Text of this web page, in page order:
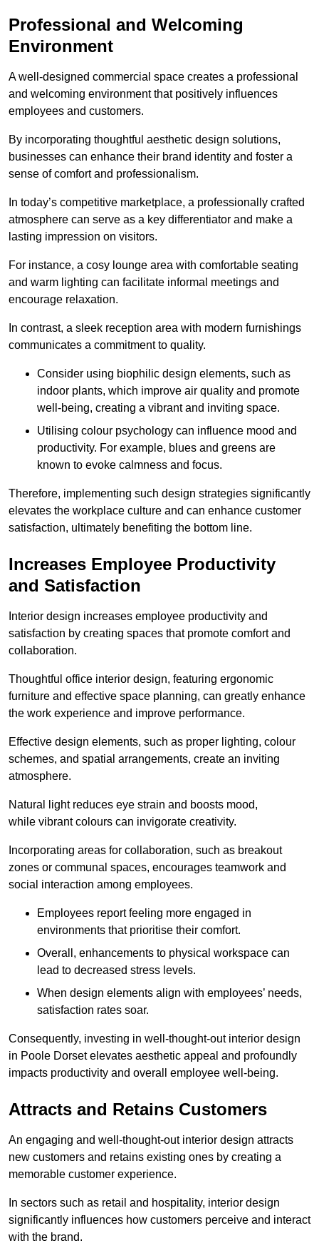
Professional and Welcoming
Environment
A well-designed commercial space creates a professional
and welcoming environment that positively influences
employees and customers.
By incorporating thoughtful aesthetic design solutions,
businesses can enhance their brand identity and foster a
sense of comfort and professionalism.
In today’s competitive marketplace, a professionally crafted
atmosphere can serve as a key differentiator and make a
lasting impression on visitors.
For instance, a cosy lounge area with comfortable seating
and warm lighting can facilitate informal meetings and
encourage relaxation.
In contrast, a sleek reception area with modern furnishings
communicates a commitment to quality.
Consider using biophilic design elements, such as
indoor plants, which improve air quality and promote
well-being, creating a vibrant and inviting space.
Utilising colour psychology can influence mood and
productivity. For example, blues and greens are
known to evoke calmness and focus.
Therefore, implementing such design strategies significantly
elevates the workplace culture and can enhance customer
satisfaction, ultimately benefiting the bottom line.
Increases Employee Productivity
and Satisfaction
Interior design increases employee productivity and
satisfaction by creating spaces that promote comfort and
collaboration.
Thoughtful office interior design, featuring ergonomic
furniture and effective space planning, can greatly enhance
the work experience and improve performance.
Effective design elements, such as proper lighting, colour
schemes, and spatial arrangements, create an inviting
atmosphere.
Natural light reduces eye strain and boosts mood,
while vibrant colours can invigorate creativity.
Incorporating areas for collaboration, such as breakout
zones or communal spaces, encourages teamwork and
social interaction among employees.
Employees report feeling more engaged in
environments that prioritise their comfort.
Overall, enhancements to physical workspace can
lead to decreased stress levels.
When design elements align with employees’ needs,
satisfaction rates soar.
Consequently, investing in well-thought-out interior design
in Poole Dorset elevates aesthetic appeal and profoundly
impacts productivity and overall employee well-being.
Attracts and Retains Customers
An engaging and well-thought-out interior design attracts
new customers and retains existing ones by creating a
memorable customer experience.
In sectors such as retail and hospitality, interior design
significantly influences how customers perceive and interact
with the brand.